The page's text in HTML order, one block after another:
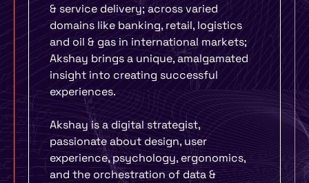
& service delivery; across varied
domains like banking, retail, logistics
and oil & gas in international markets;
Akshay brings a unique, amalgamated
insight into creating successful
experiences.
Akshay is a digital strategist,
passionate about design, user
experience, psychology, ergonomics,
and the orchestration of data &